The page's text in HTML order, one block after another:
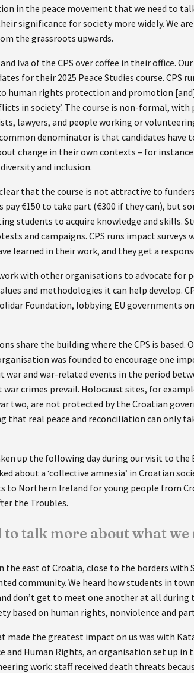
in the peace movement that we need to
significance for society more widely. We
the grassroots upwards.
Iva of the CPS over coffee in their office.
for their 2025 Peace Studies course. CPS
human rights protection and promotion
in society’. The course is non-formal,
lawyers, and people working or
denominator is that candidates
change in their own contexts – for
and inclusion.
clear that the course is not attractive to
pay €150 to take part (€300 if they can), but
students to acquire knowledge and skills.
and campaigns. CPS runs impact
learned in their work, and they get a
with other organisations to advocate for
and methodologies it can help develop.
Foundation, lobbying EU governments
share the building where the CPS is
was founded to encourage one
and war-related events in the period
crimes prevail. Holocaust sites, for
two, are not protected by the Croatian
that real peace and reconciliation can only
up the following day during our visit to the
about a ‘collective amnesia’ in Croatian
to Northern Ireland for young people from
the Troubles.
to talk more about what
the east of Croatia, close to the borders with
community. We heard how students in
don’t get to meet one another at all
based on human rights, nonviolence and
made the greatest impact on us was with
and Human Rights, an organisation set up
work: staff received death threats